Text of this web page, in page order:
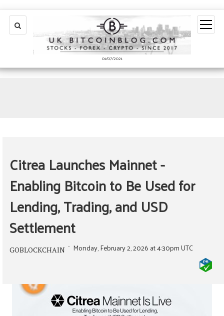
Citrea Launches Mainnet -
Enabling Bitcoin to Be Used for
Lending, Trading, and USD
Settlement
GOBLOCKCHAIN Monday, February 2, 2026 at 4:30pm UTC
01/07/2021
open
menu